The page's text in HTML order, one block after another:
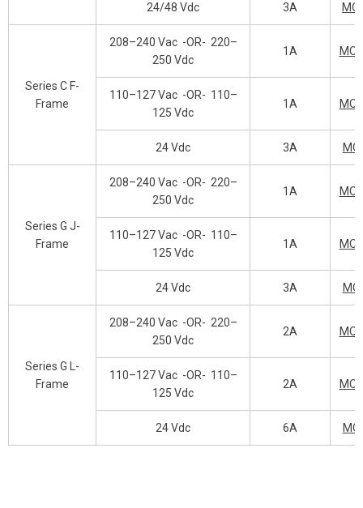
24/48 Vdc 3A
Series C F-
Frame
208–240 Vac -OR- 220–
250 Vdc
1A
110–127 Vac -OR- 110–
125 Vdc
1A
24 Vdc 3A
Series G J-
Frame
208–240 Vac -OR- 220–
250 Vdc
1A
110–127 Vac -OR- 110–
125 Vdc
1A
24 Vdc 3A
Series G L-
Frame
208–240 Vac -OR- 220–
250 Vdc
2A
110–127 Vac -OR- 110–
125 Vdc
2A
24 Vdc 6A